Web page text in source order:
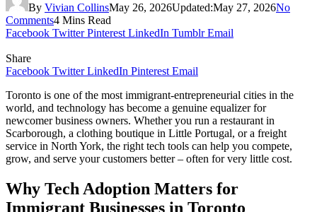
By Vivian CollinsMay 26, 2026Updated:May 27, 2026No
Comments4 Mins Read
Facebook Twitter Pinterest LinkedIn Tumblr Email
Share
Facebook Twitter LinkedIn Pinterest Email
Toronto is one of the most immigrant-entrepreneurial cities in the
world, and technology has become a genuine equalizer for
newcomer business owners. Whether you run a restaurant in
Scarborough, a clothing boutique in Little Portugal, or a freight
service in North York, the right tech tools can help you compete,
grow, and serve your customers better – often for very little cost.
Why Tech Adoption Matters for
Immigrant Businesses in Toronto